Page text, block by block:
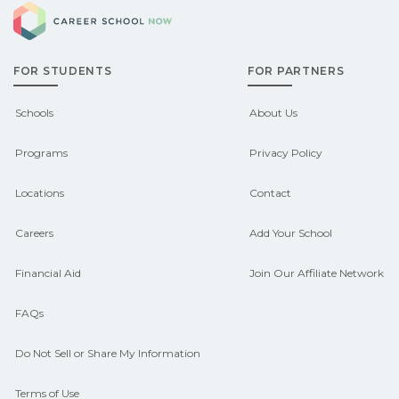
pathways.
Check local job boards and talk with
admissions about recent graduate
outcomes in Avawam, Kentucky.
CareerSchoolNow.org can help you
connect with programs aligned to local
FOR STUDENTS
Schools
Programs
Locations
Careers
Financial Aid
FAQs
Do Not Sell or Share My Information
Terms of Use
FOR PARTNERS
About Us
Privacy Policy
Contact
Add Your School
Join Our Affiliate Network